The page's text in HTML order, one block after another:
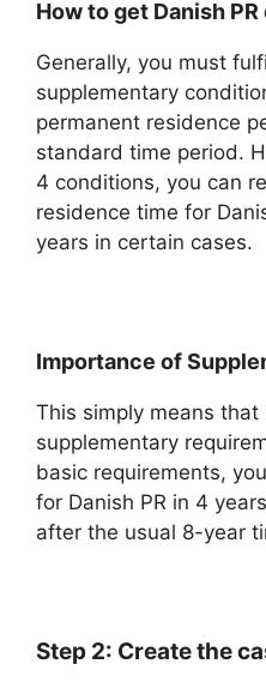
How to get Danish
Generally, you must
supplementary
permanent residence
standard time period.
4 conditions, you can
residence time for
years in certain cases.
Importance of
This simply means
supplementary
basic requirements,
for Danish PR in 4
after the usual 8-year
Step 2: Create the